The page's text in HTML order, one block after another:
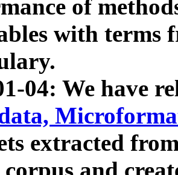
of
with terms
04: We have
extracted